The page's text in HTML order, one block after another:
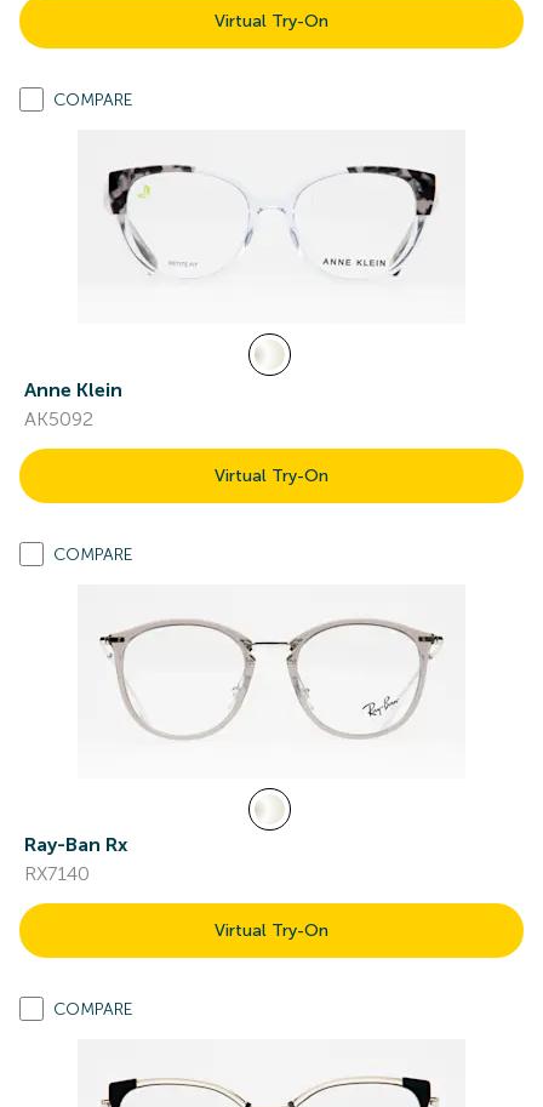
Virtual Try-On
COMPARE
Anne Klein
AK5092
Virtual Try-On
COMPARE
Ray-Ban Rx
RX7140
Virtual Try-On
COMPARE